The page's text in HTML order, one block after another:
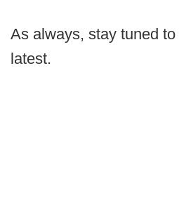
As always, stay tuned to
latest.